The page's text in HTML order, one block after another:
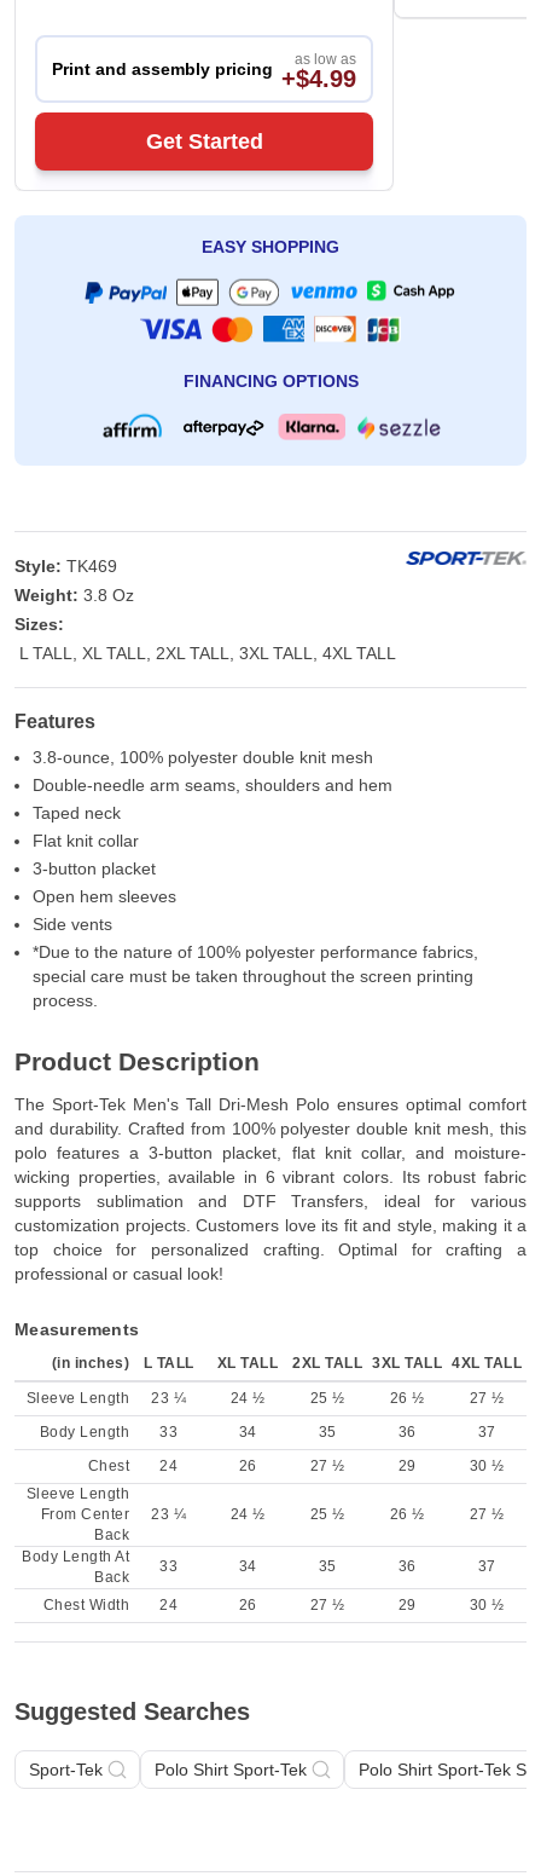
Print and assembly pricing as low as
+$4.99
Get Started
EASY SHOPPING
FINANCING OPTIONS
Style: TK469
Weight: 3.8 Oz
Sizes:
L TALL, XL TALL, 2XL TALL, 3XL TALL, 4XL TALL
Features
3.8-ounce, 100% polyester double knit mesh
Double-needle arm seams, shoulders and hem
Taped neck
Flat knit collar
3-button placket
Open hem sleeves
Side vents
*Due to the nature of 100% polyester performance fabrics,
special care must be taken throughout the screen printing
process.
Product Description
The Sport-Tek Men's Tall Dri-Mesh Polo ensures optimal comfort
and durability. Crafted from 100% polyester double knit mesh, this
polo features a 3-button placket, flat knit collar, and moisture-
wicking properties, available in 6 vibrant colors. Its robust fabric
supports sublimation and DTF Transfers, ideal for various
customization projects. Customers love its fit and style, making it a
top choice for personalized crafting. Optimal for crafting a
professional or casual look!
Measurements
(in inches) L TALL XL TALL 2XL TALL 3XL TALL 4XL TALL
Sleeve Length 23 ¼ 24 ½ 25 ½ 26 ½
27 ½
Body Length
33 34 35 36
37
Chest
24 26 27 ½ 29
30 ½
Sleeve Length
From Center
Back
23 ¼ 24 ½ 25 ½ 26 ½ 27 ½
Body Length At
Back
33 34 35 36 37
Chest Width 24 26 27 ½ 29 30 ½
Suggested Searches
Sport-Tek Polo Shirt Sport-Tek Polo Shirt Sport-Tek